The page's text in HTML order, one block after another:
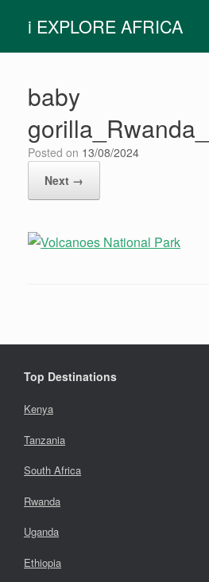
contenti EXPLORE AFRICA
baby
Posted on 13/08/2024
Next →
Top Destinations
Kenya
Tanzania
South Africa
Rwanda
Uganda
Ethiopia